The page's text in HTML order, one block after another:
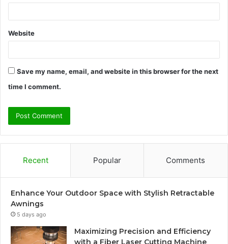
Website
Save my name, email, and website in this browser for the next
time I comment.
Recent Popular Comments
Enhance Your Outdoor Space with Stylish Retractable
Awnings
5 days ago
Maximizing Precision and Efficiency
with a Fiber Laser Cutting Machine